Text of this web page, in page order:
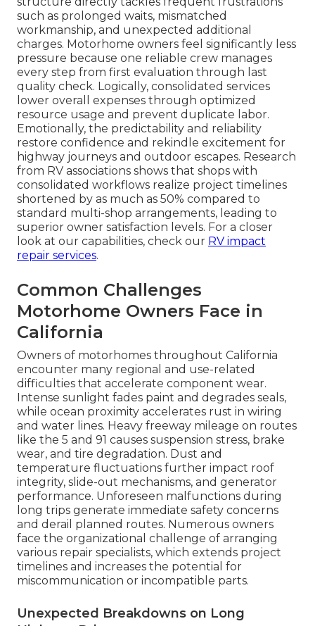
such as prolonged waits, mismatched
workmanship, and unexpected additional
charges. Motorhome owners feel significantly less
pressure because one reliable crew manages
every step from first evaluation through last
quality check. Logically, consolidated services
lower overall expenses through optimized
resource usage and prevent duplicate labor.
Emotionally, the predictability and reliability
restore confidence and rekindle excitement for
highway journeys and outdoor escapes. Research
from RV associations shows that shops with
consolidated workflows realize project timelines
shortened by as much as 50% compared to
standard multi-shop arrangements, leading to
superior owner satisfaction levels. For a closer
look at our capabilities, check our RV impact
repair services.
Common Challenges
Motorhome Owners Face in
California
Owners of motorhomes throughout California
encounter many regional and use-related
difficulties that accelerate component wear.
Intense sunlight fades paint and degrades seals,
while ocean proximity accelerates rust in wiring
and water lines. Heavy freeway mileage on routes
like the 5 and 91 causes suspension stress, brake
wear, and tire degradation. Dust and
temperature fluctuations further impact roof
integrity, slide-out mechanisms, and generator
performance. Unforeseen malfunctions during
long trips generate immediate safety concerns
and derail planned routes. Numerous owners
face the organizational challenge of arranging
various repair specialists, which extends project
timelines and increases the potential for
miscommunication or incompatible parts.
Unexpected Breakdowns on Long